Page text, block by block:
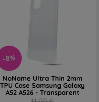
-8%
NoName Ultra Thin 2mm
TPU Case Samsung Galaxy
A52 A526 - Transparent